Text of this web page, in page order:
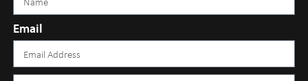
Email